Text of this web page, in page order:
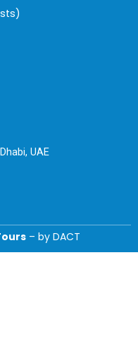
UAE
– by DACT